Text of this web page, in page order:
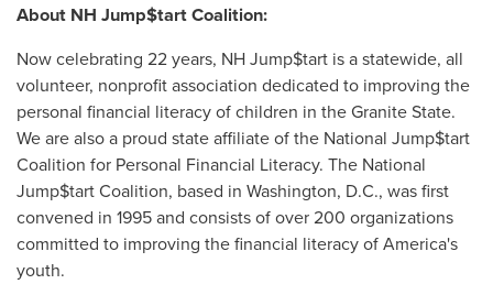
About NH Jump$tartCoalition:
Now celebrating 22 years, NH Jump$tart is a statewide, all
volunteer, nonprofit association dedicated to improving the
personal financial literacy of children in theGranite State.
We are also a proud state affiliate of the National Jump$tart
Coalition for Personal Financial Literacy. The National
Jump$tart Coalition, based in Washington, D.C., was first
convened in 1995 and consists of over 200 organizations
committed to improving the financial literacy of America's
youth.